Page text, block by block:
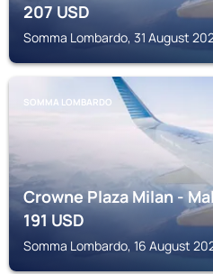
207USD
Somma Lombardo, 31 August
SOMMA LOMBARDO
Crowne Plaza Milan -
191USD
Somma Lombardo, 16 August